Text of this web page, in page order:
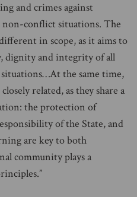
and crimes against
conflict situations. The
in scope, as it aims to
dignity and integrity of all
the same time,
related, as they share a
the protection of
of the State, and
are key to both
community plays a